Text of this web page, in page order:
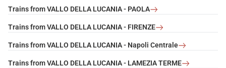
Trains from VALLO DELLA LUCANIA - PAOLA
Trains from VALLO DELLA LUCANIA - FIRENZE
Trains from VALLO DELLA LUCANIA - Napoli Centrale
Trains from VALLO DELLA LUCANIA - LAMEZIA TERME